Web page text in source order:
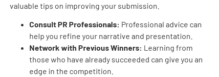
valuable tips on improving your submission.
Consult PR Professionals: Professional advice can
help you refine your narrative and presentation.
Network with Previous Winners: Learning from
those who have already succeeded can give you an
edge in the competition.